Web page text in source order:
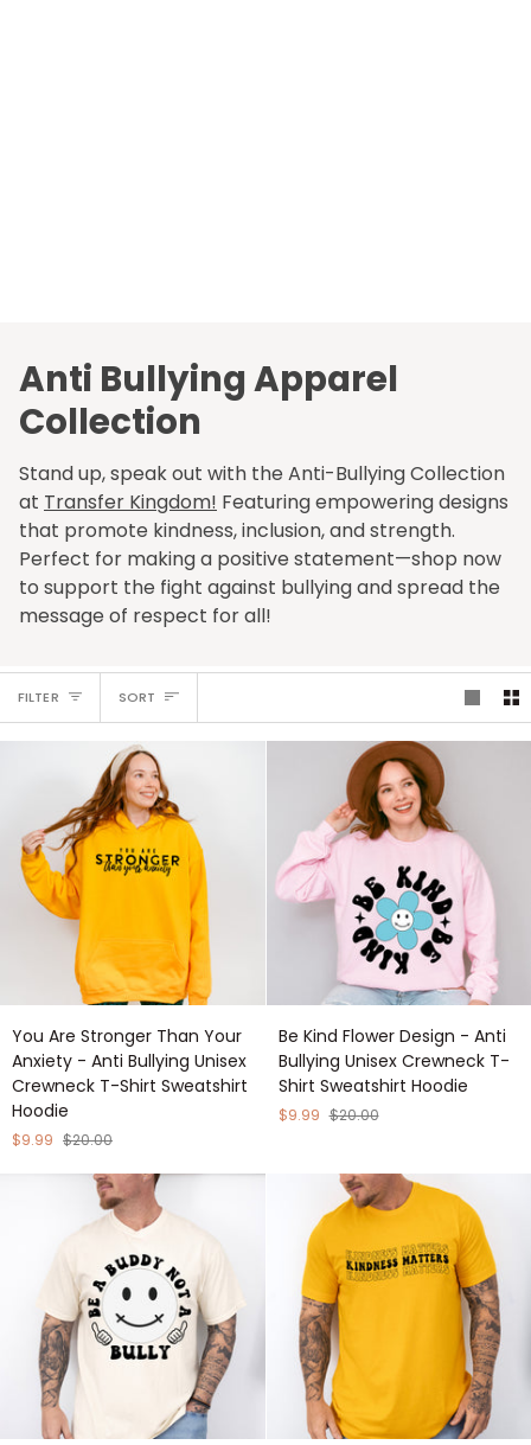
Anti Bullying Apparel
Collection
Stand up, speak out with the Anti-Bullying Collection
at Transfer Kingdom! Featuring empowering designs
that promote kindness, inclusion, and strength.
Perfect for making a positive statement—shop now
to support the fight against bullying and spread the
message of respect for all!
FILTER Sort
SORT
You
Are
Stronger
Than
Your
Anxiety
Sweatshirt
Hoodie
You Are Stronger Than Your
Anxiety - Anti Bullying Unisex
Crewneck T-Shirt Sweatshirt
Hoodie
$9.99 $20.00
Be
Kind
Flower
Design
-
Crewneck
Shirt
Sweatshirt
Hoodie
Be Kind Flower Design - Anti
Bullying Unisex Crewneck T-
Shirt Sweatshirt Hoodie
$9.99 $20.00